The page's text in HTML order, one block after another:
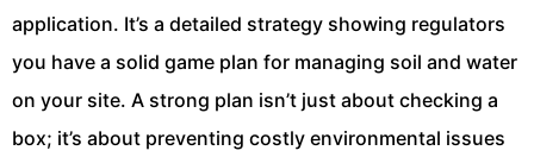
application. It’s a detailed strategy showing regulators
you have a solid game plan for managing soil and water
on your site. A strong plan isn’t just about checking a
box; it’s about preventing costly environmental issues